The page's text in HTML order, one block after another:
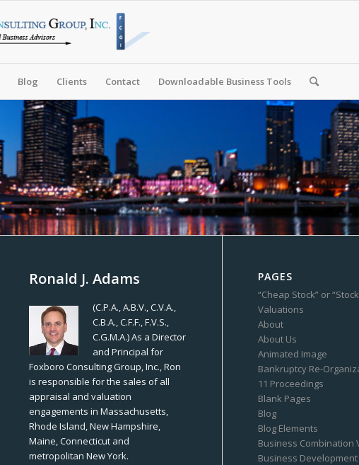
Blog Clients Contact Downloadable Business Tools
Ronald J. Adams
(C.P.A., A.B.V., C.V.A.,
C.B.A., C.F.F., F.V.S.,
C.G.M.A.) As a Director
and Principal for
Foxboro Consulting Group, Inc., Ron
is responsible for the sales of all
appraisal and valuation
engagements in Massachusetts,
Rhode Island, New Hampshire,
Maine, Connecticut and
metropolitan New York.
PAGES
“Cheap Stock” or
Valuations
About
About Us
Animated Image
Bankruptcy Re-
11 Proceedings
Blank Pages
Blog
Blog Elements
Business Combination
Business Development